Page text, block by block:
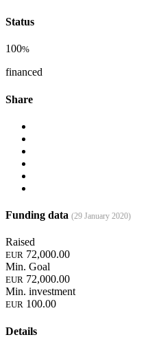
Status
100%
financed
Share
Funding data (29 January 2020)
Raised
EUR 72,000.00
Min. Goal
EUR 72,000.00
Min. investment
EUR 100.00
Details